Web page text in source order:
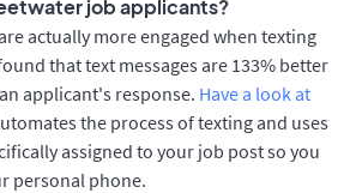
job applicants?
actually more engaged when texting
that text messages are 133% better
applicant's response. Have a look at
the process of texting and uses
assigned to your job post so you
personal phone.